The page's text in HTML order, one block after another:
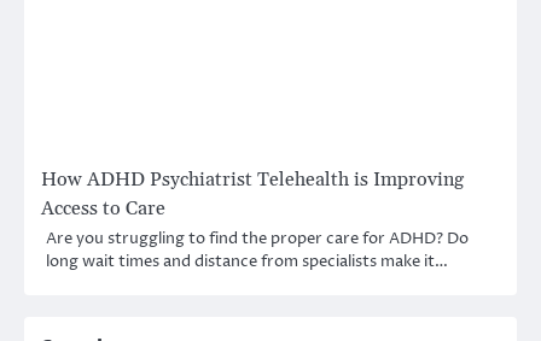
How ADHD Psychiatrist Telehealth is Improving
Access to Care
Are you struggling to find the proper care for ADHD? Do
long wait times and distance from specialists make it…